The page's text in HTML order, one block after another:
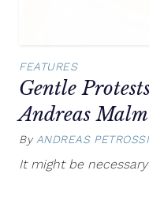
FEATURES
Gentle
Andreas Malm
By ANDREAS
It might be